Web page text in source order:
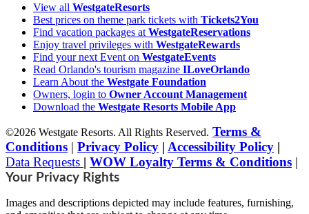
View all WestgateResorts
Best prices on theme park tickets with Tickets2You
Find vacation packages at WestgateReservations
Enjoy travel privileges with WestgateRewards
Find your next Event on WestgateEvents
Read Orlando's tourism magazine ILoveOrlando
Learn About the Westgate Foundation
Owners, login to Owner Account Management
Download the Westgate Resorts Mobile App
©2026 Westgate Resorts. All Rights Reserved. Terms &
Conditions | Privacy Policy | Accessibility Policy |
Data Requests | WOW Loyalty Terms & Conditions |
Your Privacy Rights
Images and descriptions depicted may include features, furnishing,